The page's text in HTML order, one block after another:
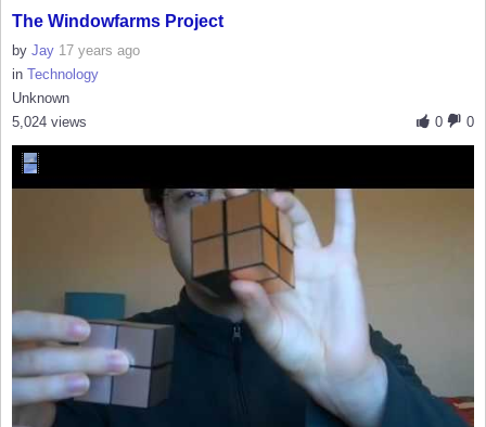
The Windowfarms Project
by Jay 17 years ago
in Technology
Unknown
0
0
5,024 views